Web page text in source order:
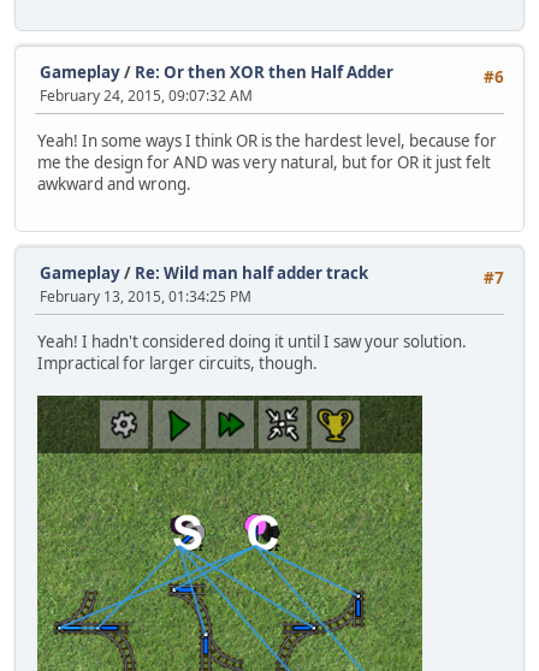
#6
Gameplay/ Re: Or then XOR then Half Adder
February 24, 2015, 09:07:32 AM
Yeah! In some ways I think OR is the hardest level, because for
me the design for AND was very natural, but for OR it just felt
awkward and wrong.
#7
Gameplay/ Re: Wild man half adder track
February 13, 2015, 01:34:25 PM
Yeah! I hadn't considered doing it until I saw your solution.
Impractical for larger circuits, though.